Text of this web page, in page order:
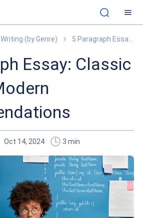
(by Genre)
Essay: Classic
Oct 14, 2024 3 min